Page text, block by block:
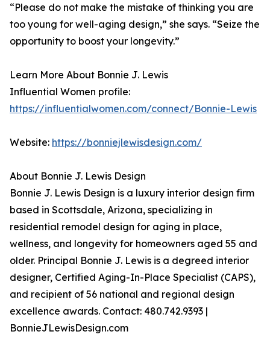
“Please do not make the mistake of thinking you are
too young for well-aging design,” she says. “Seize the
opportunity to boost your longevity.”
Learn More About Bonnie J. Lewis
Influential Women profile:
https://influentialwomen.com/connect/Bonnie-Lewis
Website: https://bonniejlewisdesign.com/
About Bonnie J. Lewis Design
Bonnie J. Lewis Design is a luxury interior design firm
based in Scottsdale, Arizona, specializing in
residential remodel design for aging in place,
wellness, and longevity for homeowners aged 55 and
older. Principal Bonnie J. Lewis is a degreed interior
designer, Certified Aging-In-Place Specialist (CAPS),
and recipient of 56 national and regional design
excellence awards. Contact: 480.742.9393 |
BonnieJLewisDesign.com